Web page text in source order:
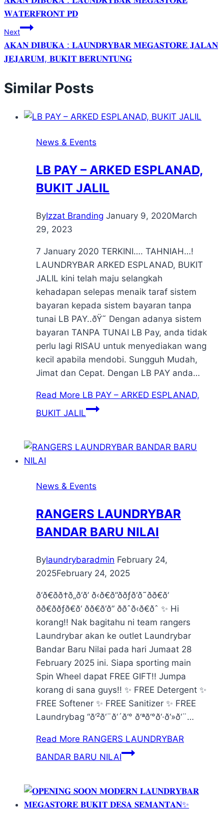
𝐖𝐀𝐓𝐄𝐑𝐅𝐑𝐎𝐍𝐓 𝐏𝐃
Next
𝐀𝐊𝐀𝐍 𝐃𝐈𝐁𝐔𝐊𝐀 : 𝐋𝐀𝐔𝐍𝐃𝐑𝐘𝐁𝐀𝐑 𝐌𝐄𝐆𝐀𝐒𝐓𝐎𝐑𝐄 𝐉𝐀𝐋𝐀𝐍
𝐉𝐄𝐉𝐀𝐑𝐔𝐌, 𝐁𝐔𝐊𝐈𝐓 𝐁𝐄𝐑𝐔𝐍𝐓𝐔𝐍𝐆
Similar Posts
News & Events
LB PAY – ARKED ESPLANAD,
BUKIT JALIL
ByIzzat Branding January 9, 2020March
29, 2023
7 January 2020 TERKINI…. TAHNIAH…!
LAUNDRYBAR ARKED ESPLANAD, BUKIT
JALIL kini telah maju selangkah
kehadapan selepas menaik taraf sistem
bayaran kepada sistem bayaran tanpa
tunai LB PAY..ðŸ˜ Dengan adanya sistem
bayaran TANPA TUNAI LB Pay, anda tidak
perlu lagi RISAU untuk menyediakan wang
kecil apabila mendobi. Sungguh Mudah,
Jimat dan Cepat. Dengan LB PAY anda…
Read More LB PAY – ARKED ESPLANAD,
BUKIT JALIL
News & Events
RANGERS LAUNDRYBAR
BANDAR BARU NILAI
Bylaundrybaradmin February 24,
2025February 24, 2025
ð‘ð€ðð†ð„ð‘ð’ ð‹ð€ð”ððƒð‘ð˜ðð€ð‘
ðð€ððƒð€ð‘ ðð€ð‘ð” ððˆð‹ð€ðˆ ✨ Hi
korang!! Nak bagitahu ni team rangers
Laundrybar akan ke outlet Laundrybar
Bandar Baru Nilai pada hari Jumaat 28
February 2025 ini. Siapa sporting main
Spin Wheel dapat FREE GIFT!! Jumpa
korang di sana guys!! ✨ FREE Detergent ✨
FREE Softener ✨ FREE Sanitizer ✨ FREE
Laundrybag “ð‘²ð‘¨ð‘´ð‘° ð‘ªð‘°ð‘·ð‘»ð‘¨…
Read More RANGERS LAUNDRYBAR
BANDAR BARU NILAI